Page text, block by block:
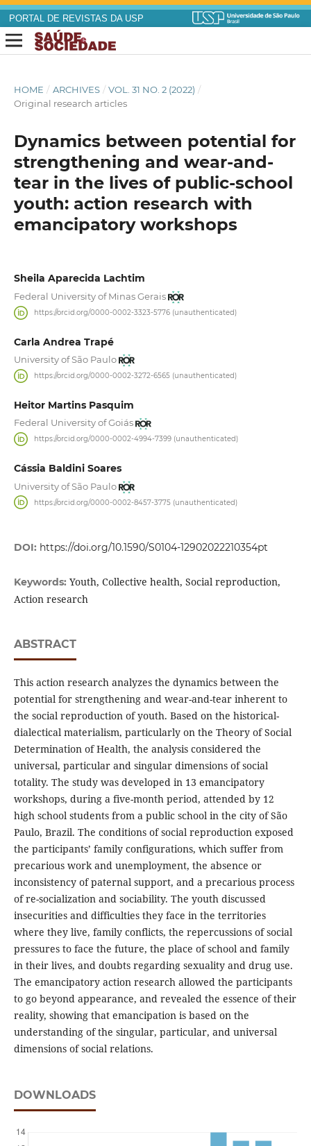
PORTAL DE REVISTAS DA USP
HOME / ARCHIVES / VOL. 31 NO. 2 (2022) /
Original research articles
Dynamics between potential for
strengthening and wear-and-
tear in the lives of public-school
youth: action research with
emancipatory workshops
Sheila Aparecida Lachtim
Federal University of Minas Gerais
https://orcid.org/0000-0002-3323-5776 (unauthenticated)
Carla Andrea Trapé
University of São Paulo
https://orcid.org/0000-0002-3272-6565 (unauthenticated)
Heitor Martins Pasquim
Federal University of Goiás
https://orcid.org/0000-0002-4994-7399 (unauthenticated)
Cássia Baldini Soares
University of São Paulo
https://orcid.org/0000-0002-8457-3775 (unauthenticated)
DOI: https://doi.org/10.1590/S0104-12902022210354pt
Keywords: Youth, Collective health, Social reproduction,
Action research
ABSTRACT
This action research analyzes the dynamics between the
potential for strengthening and wear-and-tear inherent to
the social reproduction of youth. Based on the historical-
dialectical materialism, particularly on the Theory of Social
Determination of Health, the analysis considered the
universal, particular and singular dimensions of social
totality. The study was developed in 13 emancipatory
workshops, during a five-month period, attended by 12
high school students from a public school in the city of São
Paulo, Brazil. The conditions of social reproduction exposed
the participants’ family configurations, which suffer from
precarious work and unemployment, the absence or
inconsistency of paternal support, and a precarious process
of re-socialization and sociability. The youth discussed
insecurities and difficulties they face in the territories
where they live, family conflicts, the repercussions of social
pressures to face the future, the place of school and family
in their lives, and doubts regarding sexuality and drug use.
The emancipatory action research allowed the participants
to go beyond appearance, and revealed the essence of their
reality, showing that emancipation is based on the
understanding of the singular, particular, and universal
dimensions of social relations.
DOWNLOADS